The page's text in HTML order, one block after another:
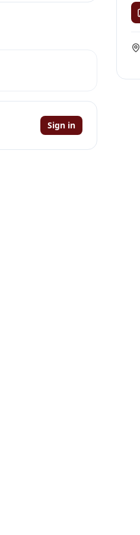
Sign in